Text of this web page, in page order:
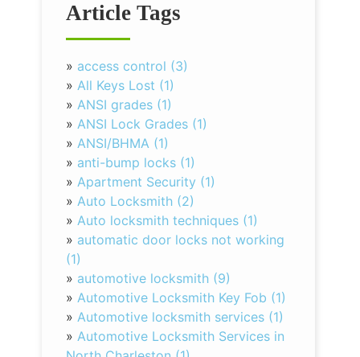
Article Tags
» access control (3)
»All Keys Lost (1)
»ANSI grades (1)
»ANSI Lock Grades (1)
»ANSI/BHMA (1)
» anti-bump locks (1)
»Apartment Security (1)
»Auto Locksmith (2)
»Auto locksmith techniques (1)
» automatic door locks not working
(1)
» automotive locksmith (9)
»Automotive Locksmith Key Fob (1)
»Automotive locksmith services (1)
»Automotive Locksmith Services in